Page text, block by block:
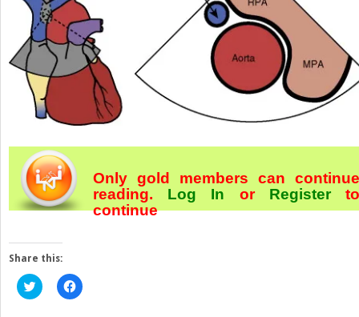
Only gold members can continue
reading. Log In orRegister
continue
Share this:
Click
to
Click
to